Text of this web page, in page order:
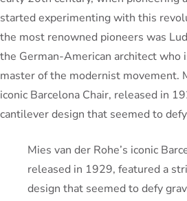
started experimenting with this
the most renowned pioneers was
the German-American architect who
master of the modernist movement.
iconic Barcelona Chair, released in
cantilever design that seemed to
Mies van der Rohe’s iconic
released in 1929, featured a
design that seemed to defy